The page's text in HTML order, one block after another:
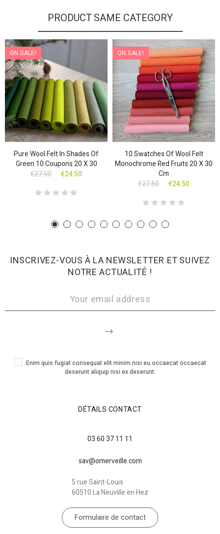
PRODUCT SAME CATEGORY
ON SALE!
Pure Wool Felt In Shades Of
Green 10 Coupons 20 X 30
€27.50
€24.50
ON SALE!
10 Swatches Of Wool Felt
Monochrome Red Fruits 20 X 30
Cm
€27.50
€24.50
INSCRIVEZ-VOUS À LA NEWSLETTER ET SUIVEZ
NOTRE ACTUALITÉ !
Enim quis fugiat consequat elit minim nisi eu occaecat occaecat
deserunt aliquip nisi ex deserunt.
DÉTAILS CONTACT
03 60 37 11 11
sav@omerveille.com
5 rue Saint-Louis
60510 La Neuville en Hez
Formulaire de contact